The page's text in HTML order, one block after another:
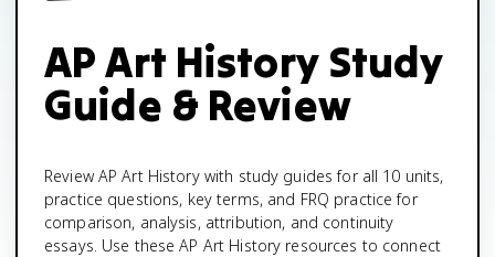
AP Art History Study
Guide & Review
Review AP Art History with study guides for all 10 units,
practice questions, key terms, and FRQ practice for
comparison, analysis, attribution, and continuity
essays. Use these AP Art History resources to connect